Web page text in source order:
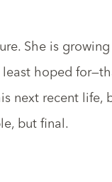
She is
hoped
next recent life,
but final.